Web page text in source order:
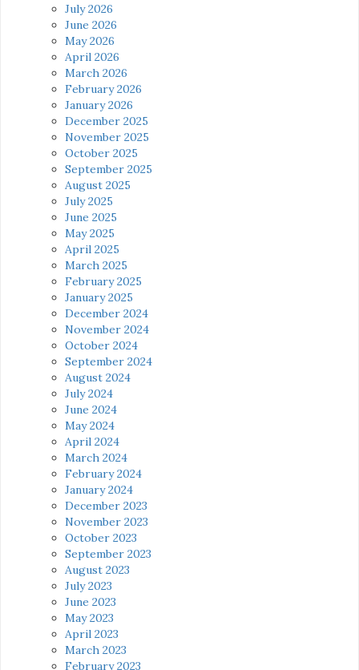
July 2026
June 2026
May 2026
April 2026
March 2026
February 2026
January 2026
December 2025
November 2025
October 2025
September 2025
August 2025
July 2025
June 2025
May 2025
April 2025
March 2025
February 2025
January 2025
December 2024
November 2024
October 2024
September 2024
August 2024
July 2024
June 2024
May 2024
April 2024
March 2024
February 2024
January 2024
December 2023
November 2023
October 2023
September 2023
August 2023
July 2023
June 2023
May 2023
April 2023
March 2023
February 2023